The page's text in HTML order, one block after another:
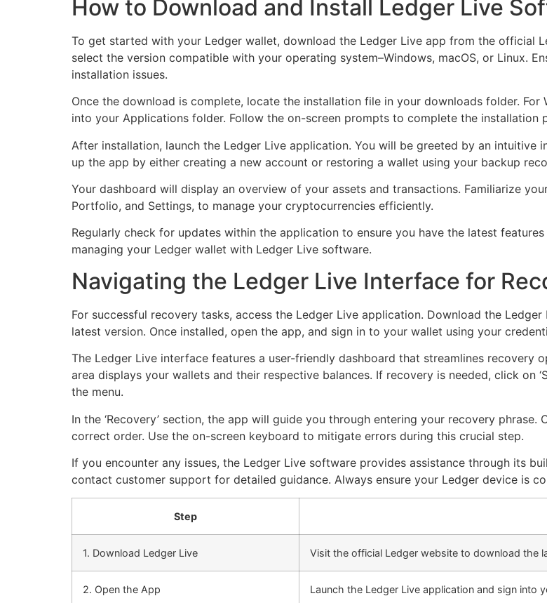
How to Download and Install Ledger Live
To get started with your Ledger wallet, download the Ledger Live app from the official
select the version compatible with your operating system–Windows, macOS, or Linux.
installation issues.
Once the download is complete, locate the installation file in your downloads folder.
into your Applications folder. Follow the on-screen prompts to complete the installation
After installation, launch the Ledger Live application. You will be greeted by an intuitive
up the app by either creating a new account or restoring a wallet using your backup
Your dashboard will display an overview of your assets and transactions. Familiarize
Portfolio, and Settings, to manage your cryptocurrencies efficiently.
Regularly check for updates within the application to ensure you have the latest
managing your Ledger wallet with Ledger Live software.
Navigating the Ledger Live Interface for
For successful recovery tasks, access the Ledger Live application. Download the
latest version. Once installed, open the app, and sign in to your wallet using your
The Ledger Live interface features a user-friendly dashboard that streamlines recovery
area displays your wallets and their respective balances. If recovery is needed, click on
the menu.
In the ‘Recovery’ section, the app will guide you through entering your recovery
correct order. Use the on-screen keyboard to mitigate errors during this crucial step.
If you encounter any issues, the Ledger Live software provides assistance through its
contact customer support for detailed guidance. Always ensure your Ledger device is
Step
1. Download Ledger Live Visit the official Ledger website to download the
2. Open the App Launch the Ledger Live application and sign into